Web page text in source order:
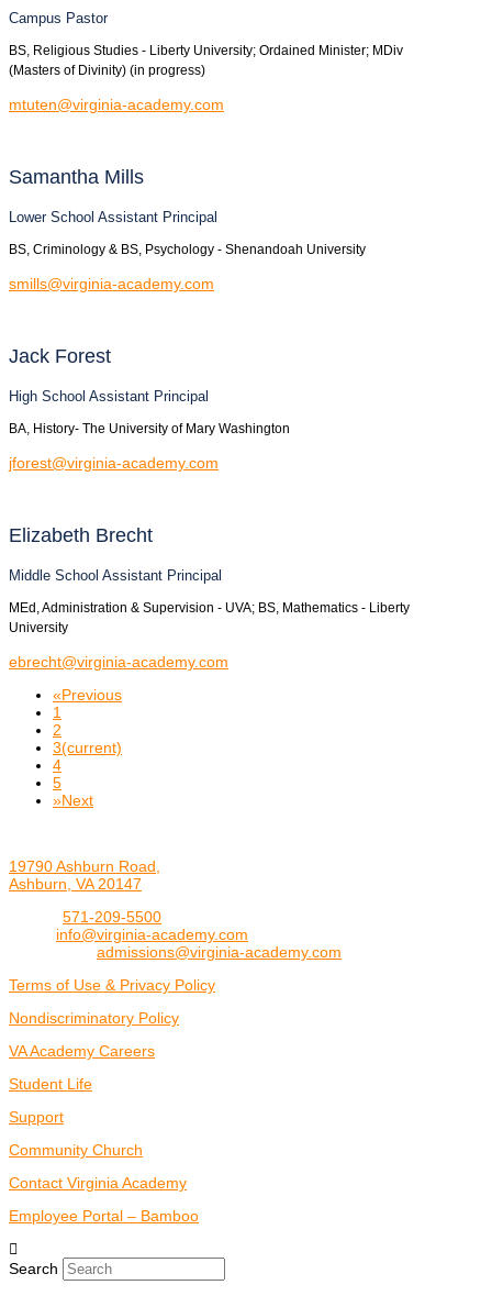
Campus Pastor
BS, Religious Studies - Liberty University; Ordained Minister; MDiv
(Masters of Divinity) (in progress)
mtuten@virginia-academy.com
Samantha Mills
Lower School Assistant Principal
BS, Criminology & BS, Psychology - Shenandoah University
smills@virginia-academy.com
Jack Forest
High School Assistant Principal
BA, History- The University of Mary Washington
jforest@virginia-academy.com
Elizabeth Brecht
Middle School Assistant Principal
MEd, Administration & Supervision - UVA; BS, Mathematics - Liberty
University
ebrecht@virginia-academy.com
«Previous
1
2
3(current)
4
5
»Next
19790 Ashburn Road,
Ashburn, VA 20147
571-209-5500
info@virginia-academy.com
admissions@virginia-academy.com
Terms of Use & Privacy Policy
Nondiscriminatory Policy
VA Academy Careers
Student Life
Support
Community Church
Contact Virginia Academy
Employee Portal – Bamboo
Search